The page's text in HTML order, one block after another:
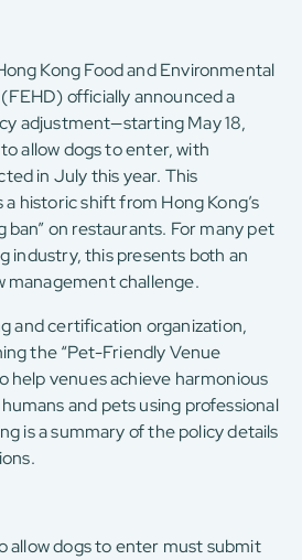
Kong Food and Environmental
officially announced a
adjustment—starting May 18,
allow dogs to enter, with
in July this year. This
historic shift from Hong Kong’s
on restaurants. For many pet
industry, this presents both an
management challenge.
and certification organization,
the “Pet-Friendly Venue
help venues achieve harmonious
and pets using professional
is a summary of the policy details
allow dogs to enter must submit